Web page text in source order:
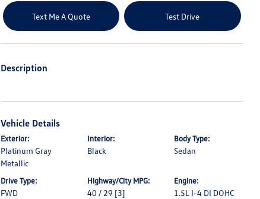
Text Me A Quote Test Drive
Description
Vehicle Details
Exterior:
Platinum Gray
Metallic
Interior:
Black
Body Type:
Sedan
Drive Type:
FWD
Highway/City MPG:
40 / 29 [3]
Engine:
1.5L I-4 DI DOHC